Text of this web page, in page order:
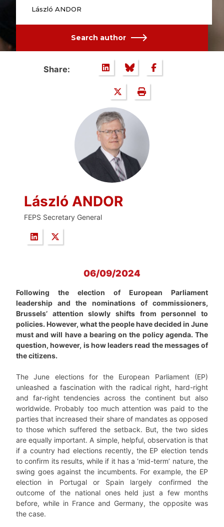
László ANDOR
Search author
Share:
László ANDOR
FEPS Secretary General
06/09/2024
Following the election of European Parliament
leadership and the nominations of commissioners,
Brussels’ attention slowly shifts from personnel to
policies. However, what the people have decided in June
must and will have a bearing on the policy agenda. The
question, however, is how leaders read the messages of
the citizens.
The June elections for the European Parliament (EP)
unleashed a fascination with the radical right, hard-right
and far-right tendencies across the continent but also
worldwide. Probably too much attention was paid to the
parties that increased their share of mandates as opposed
to those which suffered the setback. But, the two sides
are equally important. A simple, helpful, observation is that
if a country had elections recently, the EP election tends
to confirm its results, while if it has a ‘mid-term’ nature, the
swing goes against the incumbents. For example, the EP
election in Portugal or Spain largely confirmed the
outcome of the national ones held just a few months
before, while in France and Germany, the opposite was
the case.